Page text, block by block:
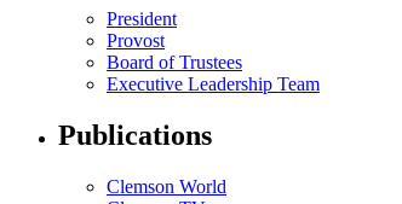
President
Provost
Board of Trustees
Executive Leadership Team
Publications
Clemson World